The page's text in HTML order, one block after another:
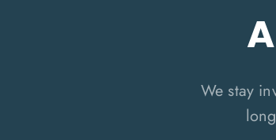
We stay